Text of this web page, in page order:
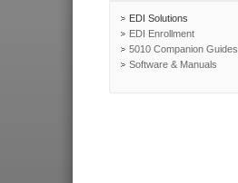
EDI Solutions
EDI Enrollment
5010 Companion Guides
Software & Manuals